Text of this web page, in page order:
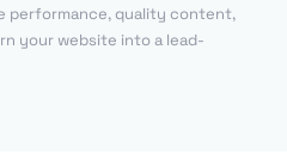
performance, quality content,
your website into a lead-